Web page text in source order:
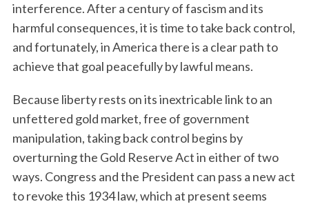
interference. After a century of fascism and its
harmful consequences, it is time to take back control,
and fortunately, in America there is a clear path to
achieve that goal peacefully by lawful means.
Because liberty rests on its inextricable link to an
unfettered gold market, free of government
manipulation, taking back control begins by
overturning the Gold Reserve Act in either of two
ways. Congress and the President can pass a new act
to revoke this 1934 law, which at present seems